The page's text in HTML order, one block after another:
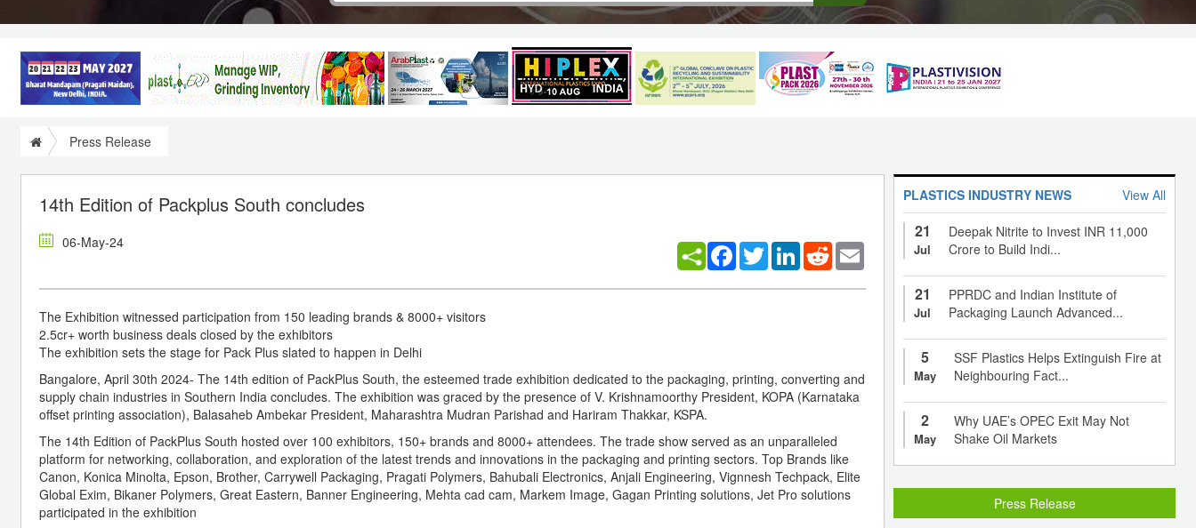
Press Release
14th Edition of Packplus South concludes
06-May-24 Facebook
TwitterLinkedInReddit
The Exhibition witnessed participation from 150 leading brands & 8000+ visitors
2.5cr+ worth business deals closed by the exhibitors
The exhibition sets the stage for Pack Plus slated to happen in Delhi
Bangalore, April 30th 2024- The 14th edition of PackPlus South, the esteemed trade exhibition dedicated to the packaging, printing, converting and
supply chain industries in Southern India concludes. The exhibition was graced by the presence of V. Krishnamoorthy President, KOPA (Karnataka
offset printing association), Balasaheb Ambekar President, Maharashtra Mudran Parishad and Hariram Thakkar, KSPA.
The 14th Edition of PackPlus South hosted over 100 exhibitors, 150+ brands and 8000+ attendees. The trade show served as an unparalleled
platform for networking, collaboration, and exploration of the latest trends and innovations in the packaging and printing sectors. Top Brands like
Canon, Konica Minolta, Epson, Brother, Carrywell Packaging, Pragati Polymers, Bahubali Electronics, Anjali Engineering, Vignnesh Techpack, Elite
Global Exim, Bikaner Polymers, Great Eastern, Banner Engineering, Mehta cad cam, Markem Image, Gagan Printing solutions, Jet Pro solutions
participated in the exhibition
PLASTICS INDUSTRY NEWS View All
21
Jul
Deepak Nitrite to Invest INR 11,000
Crore to Build Indi...
21
Jul
PPRDC and Indian Institute of
Packaging Launch Advanced...
5
May
SSF Plastics Helps Extinguish Fire at
Neighbouring Fact...
2
May
Why UAE’s OPEC Exit May Not
Shake Oil Markets
Press Release